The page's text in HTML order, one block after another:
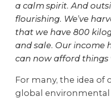
a calm spirit. And
flourishing. We’ve
that we have 800
and sale. Our income
can now afford things
For many, the idea of
global environmental